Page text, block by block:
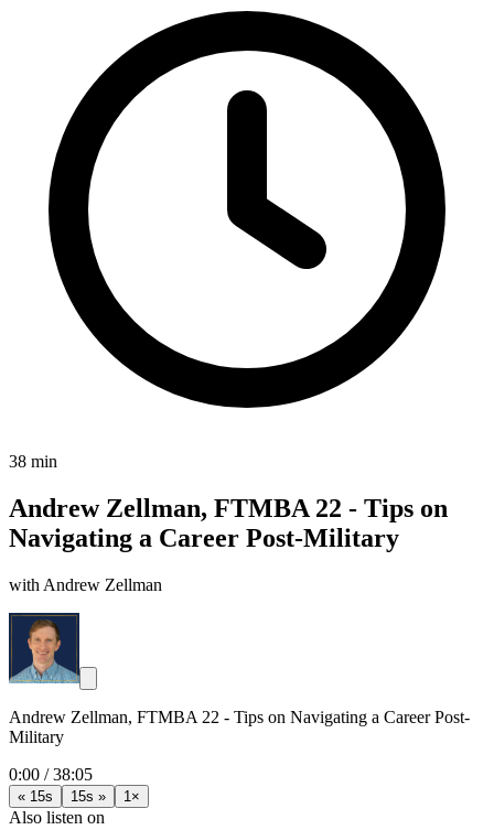
38 min
Andrew Zellman, FTMBA 22 - Tips on
Navigating a Career Post-Military
with Andrew Zellman
Andrew Zellman, FTMBA 22 - Tips on Navigating a Career Post-
Military
0:00 /38:05
« 15s 15s » 1×
Also listen on